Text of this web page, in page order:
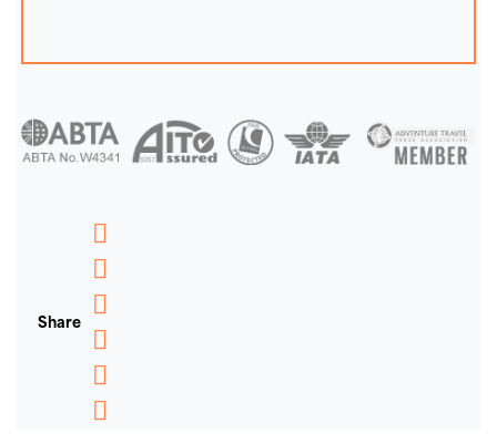
Share